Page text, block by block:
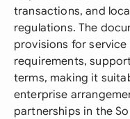
transactions, and
regulations. The
provisions for
requirements,
terms, making it
enterprise
partnerships in the